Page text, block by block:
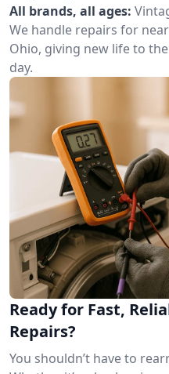
All brands, all ages:
We handle repairs for
Ohio, giving new life to
day.
Ready for Fast,
Repairs?
You shouldn’t have to